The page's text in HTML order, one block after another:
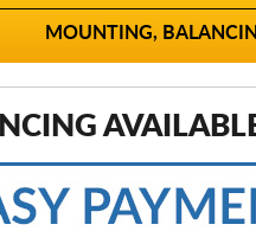
MOUNTING,